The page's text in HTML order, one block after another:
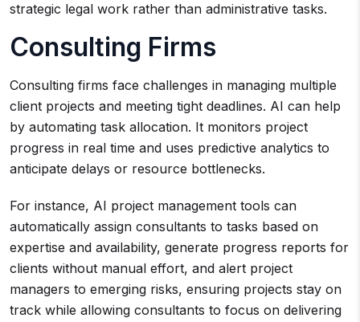
strategic legal work rather than administrative tasks.
Consulting Firms
Consulting firms face challenges in managing multiple
client projects and meeting tight deadlines. AI can help
by automating task allocation. It monitors project
progress in real time and uses predictive analytics to
anticipate delays or resource bottlenecks.
For instance, AI project management tools can
automatically assign consultants to tasks based on
expertise and availability, generate progress reports for
clients without manual effort, and alert project
managers to emerging risks, ensuring projects stay on
track while allowing consultants to focus on delivering